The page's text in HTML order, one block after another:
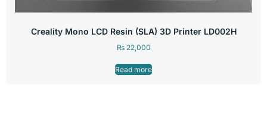
Creality Mono LCD Resin (SLA) 3D Printer LD002H
₨22,000
Read more